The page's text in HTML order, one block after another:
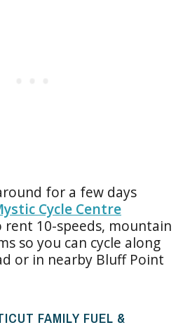
for a few days
Cycle Centre
rent 10-speeds, mountain
so you can cycle along
or in nearby Bluff Point
FAMILY FUEL &